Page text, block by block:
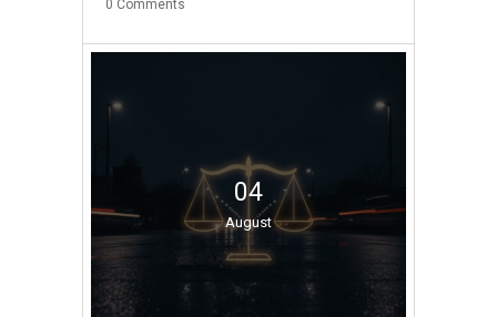
0 Comments
04
August